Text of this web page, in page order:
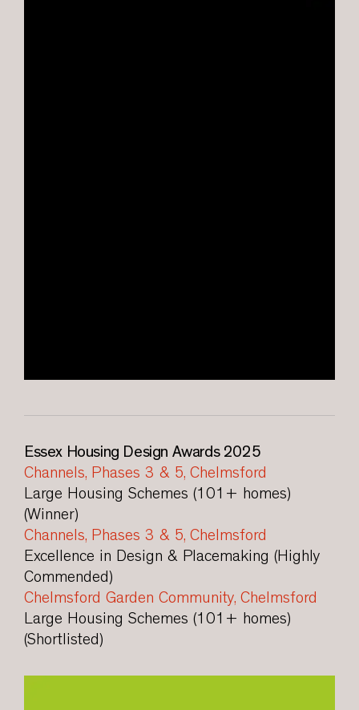
Essex Housing Design Awards 2025
Channels, Phases 3 & 5, Chelmsford
Large Housing Schemes (101+ homes)
(Winner)
Channels, Phases 3 & 5, Chelmsford
Excellence in Design & Placemaking (Highly
Commended)
Chelmsford Garden Community, Chelmsford
Large Housing Schemes (101+ homes)
(Shortlisted)